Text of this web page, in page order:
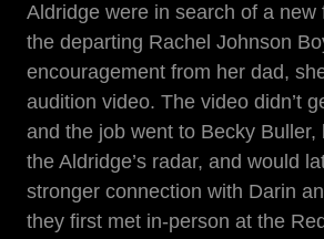
Aldridge were in search of a new
the departing Rachel Johnson
encouragement from her dad,
audition video. The video didn’t
and the job went to Becky Buller,
the Aldridge’s radar, and would
stronger connection with Darin
they first met in-person at the